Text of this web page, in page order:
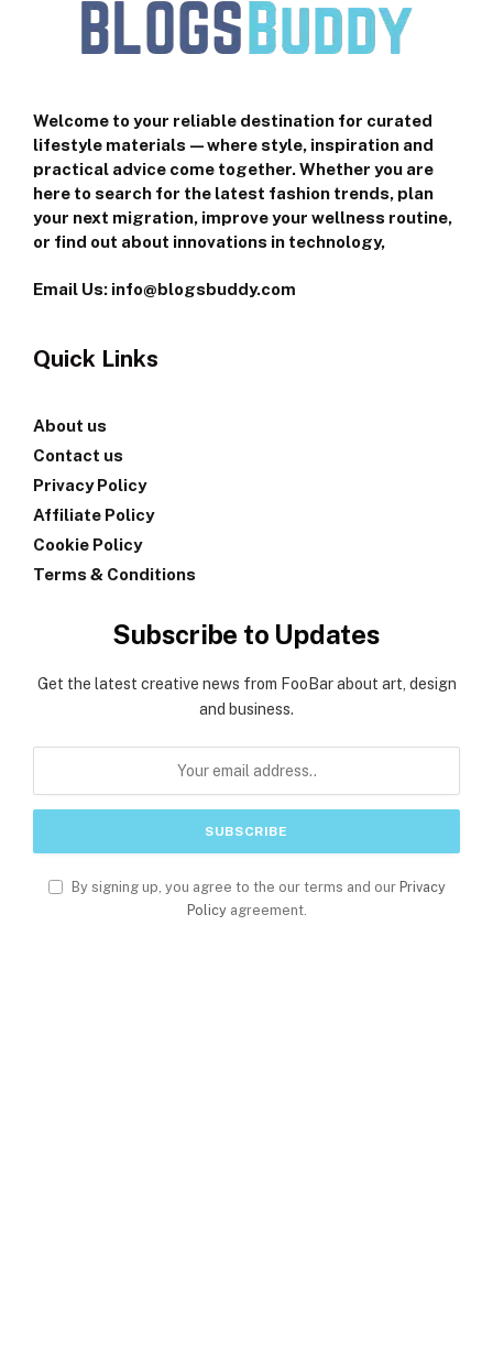
Welcome to your reliable destination for curated
lifestyle materials—where style, inspiration and
practical advice come together. Whether you are
here to search for the latest fashion trends, plan
your next migration, improve your wellness routine,
or find out about innovations in technology,
Email Us: info@blogsbuddy.com
Quick Links
About us
Contact us
Privacy Policy
Affiliate Policy
Cookie Policy
Terms & Conditions
Subscribe to Updates
Get the latest creative news from FooBar about art, design
and business.
By signing up, you agree to the our terms and our Privacy
Policyagreement.